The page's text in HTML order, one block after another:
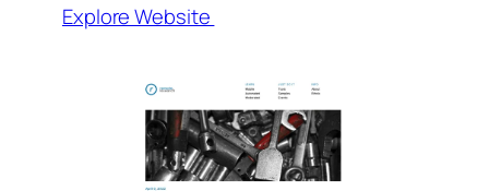
Explore Website